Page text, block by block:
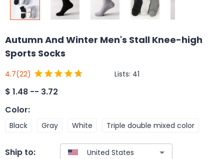
Autumn And Winter Men's Stall Knee-high
Sports Socks
4.7(22) Lists: 41
$ 1.48 -- 3.72
Color:
Black Gray White Triple double mixed color
Ship to: